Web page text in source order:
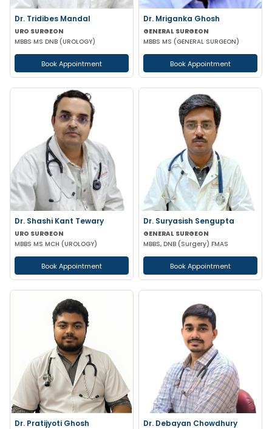
Dr. Tridibes Mandal
URO SURGEON
MBBS MS DNB (UROLOGY)
Book Appointment
Dr. Mriganka Ghosh
GENERAL SURGEON
MBBS MS (GENERAL SURGEON)
Book Appointment
Dr. Shashi Kant Tewary
URO SURGEON
MBBS MS MCH (UROLOGY)
Book Appointment
Dr. Suryasish Sengupta
GENERAL SURGEON
MBBS, DNB (Surgery) FMAS
Book Appointment
Dr. Pratijyoti Ghosh Dr. Debayan Chowdhury